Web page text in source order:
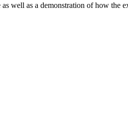
well as a demonstration of how the